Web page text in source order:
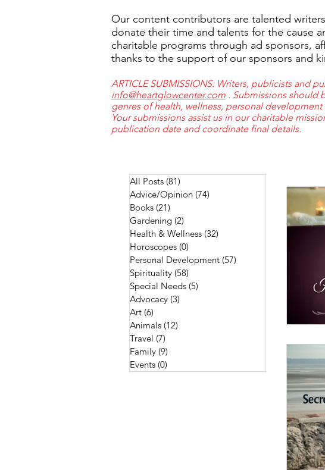
Our content contributors are talented
donate their time and talents for the cause
charitable programs through ad sponsors,
thanks to the support of our sponsors and
ARTICLE SUBMISSIONS: Writers, publicists and
info@heartglowcenter.com . Submissions should
genres of health, wellness, personal
Your submissions assist us in our charitable
publication date and coordinate final details.
All Posts (81)
Advice/Opinion (74)
Books (21)
Gardening (2)
Health & Wellness (32)
Horoscopes (0)
Personal Development (57)
Spirituality (58)
Special Needs (5)
Advocacy (3)
Art (6)
Animals (12)
Travel (7)
Family (9)
Events (0)